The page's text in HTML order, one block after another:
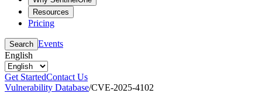
Resources
Pricing
Search Events
English
Get StartedContact Us
Vulnerability Database/CVE-2025-4102